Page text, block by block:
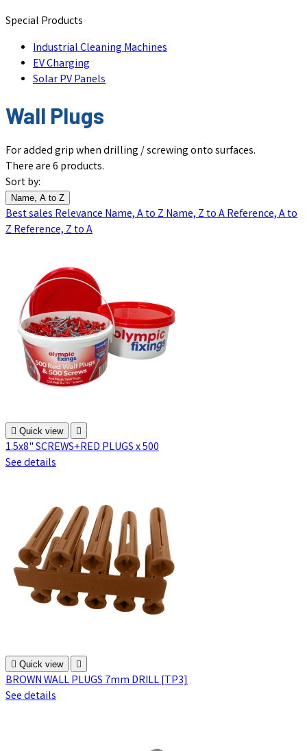
Special Products
Industrial Cleaning Machines
EV Charging
Solar PV Panels
Wall Plugs
For added grip when drilling / screwing onto surfaces.
There are 6 products.
Sort by:
Name, A to Z
Best salesRelevanceName, A to ZName, Z to AReference, A to
ZReference, Z to A
 Quick view 
1.5x8" SCREWS+RED PLUGS x 500
See details
 Quick view 
BROWN WALL PLUGS 7mm DRILL [TP3]
See details